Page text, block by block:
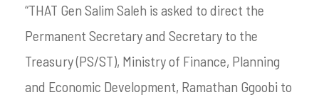
“THAT Gen Salim Saleh is asked to direct the
Permanent Secretary and Secretary to the
Treasury (PS/ST), Ministry of Finance, Planning
and Economic Development, Ramathan Ggoobi to